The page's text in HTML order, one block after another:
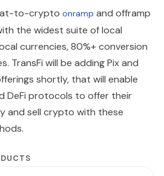
to-crypto onramp and offramp
the widest suite of local
currencies, 80%+ conversion
TransFi will be adding Pix and
shortly, that will enable
DeFi protocols to offer their
and sell crypto with these